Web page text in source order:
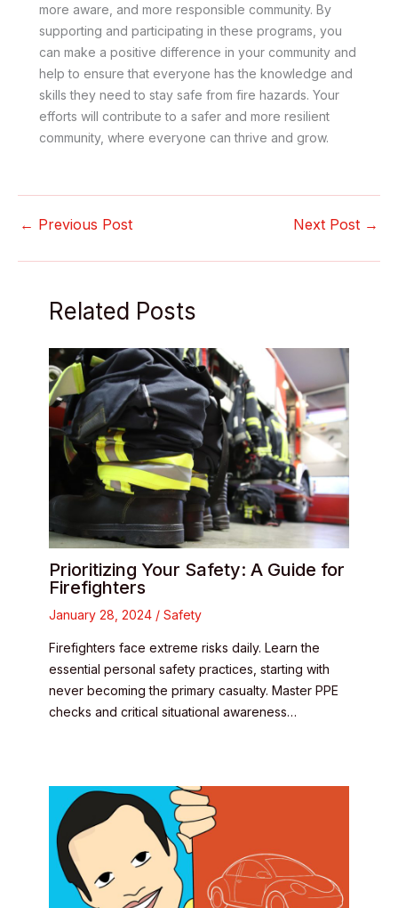
more aware, and more responsible community. By
supporting and participating in these programs, you
can make a positive difference in your community and
help to ensure that everyone has the knowledge and
skills they need to stay safe from fire hazards. Your
efforts will contribute to a safer and more resilient
community, where everyone can thrive and grow.
← Previous Post Next Post →
Related Posts
Prioritizing Your Safety: A Guide for
Firefighters
January 28, 2024 / Safety
Firefighters face extreme risks daily. Learn the
essential personal safety practices, starting with
never becoming the primary casualty. Master PPE
checks and critical situational awareness…